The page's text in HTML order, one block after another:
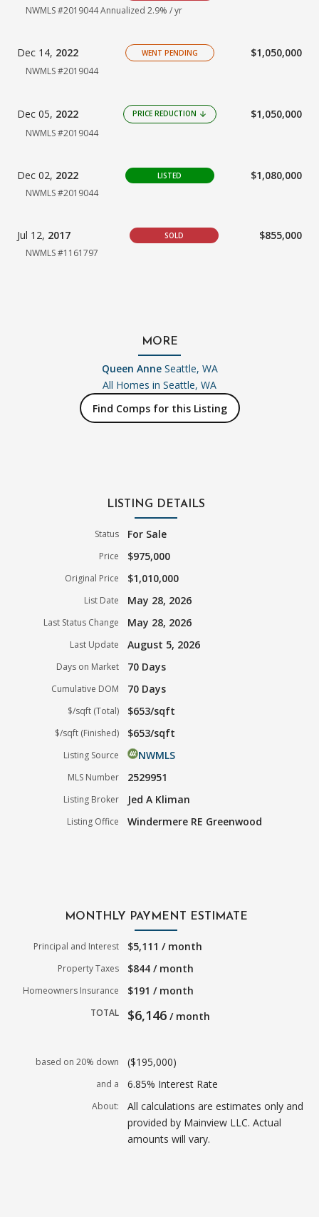
NWMLS #2019044Annualized 2.9% / yr
Dec 14, 2022 WENT PENDING $1,050,000
NWMLS #2019044
Dec 05, 2022 PRICE REDUCTION arrow_downward $1,050,000
NWMLS #2019044
Dec 02, 2022 LISTED $1,080,000
NWMLS #2019044
Jul 12, 2017 SOLD $855,000
NWMLS #1161797
MORE
Queen AnneSeattle, WA
All Homes in Seattle, WA
Find Comps for this Listing
LISTING DETAILS
Status For Sale
Price $975,000
Original Price $1,010,000
List Date May 28, 2026
Last Status Change May 28, 2026
Last Update August 5, 2026
Days on Market 70 Days
Cumulative DOM 70 Days
$/sqft (Total) $653/sqft
$/sqft (Finished) $653/sqft
Listing Source NWMLS
MLS Number 2529951
Listing Broker Jed A Kliman
Listing Office Windermere RE Greenwood
MONTHLY PAYMENT ESTIMATE
Principal and Interest $5,111 / month
Property Taxes $844 / month
Homeowners Insurance $191 / month
TOTAL $6,146 / month
based on 20% down ($195,000)
and a 6.85% Interest Rate
About:
All calculations are estimates only and
provided by Mainview LLC. Actual
amounts will vary.